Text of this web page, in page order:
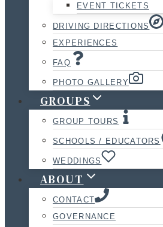
EVENT TICKETS
DRIVING DIRECTIONS
EXPERIENCES
FAQ
PHOTO GALLERY
GROUPS
GROUP TOURS
SCHOOLS / EDUCATORS
WEDDINGS
ABOUT
CONTACT
GOVERNANCE